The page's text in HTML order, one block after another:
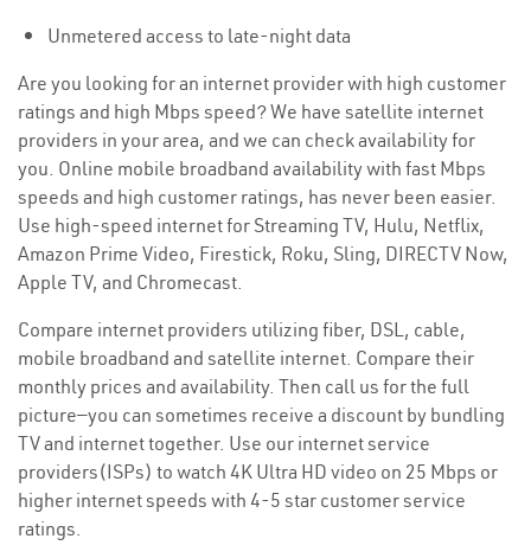
Unmetered access to late-night data
Are you looking for an internet provider with high customer
ratings and high Mbps speed? We have satellite internet
providers in your area, and we can check availability for
you. Online mobile broadband availability with fast Mbps
speeds and high customer ratings, has never been easier.
Use high-speed internet for Streaming TV, Hulu, Netflix,
Amazon Prime Video, Firestick, Roku, Sling, DIRECTV Now,
Apple TV, and Chromecast.
Compare internet providers utilizing fiber, DSL, cable,
mobile broadband and satellite internet. Compare their
monthly prices and availability. Then call us for the full
picture—you can sometimes receive a discount by bundling
TV and internet together. Use our internet service
providers(ISPs) to watch 4K Ultra HD video on 25 Mbps or
higher internet speeds with 4-5 star customer service
ratings.